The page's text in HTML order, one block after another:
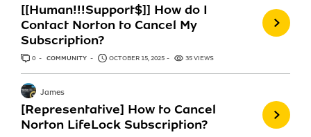
[[Human!!!Support$]] How do I
Contact Norton to Cancel My
Subscription?
0 ANSWERS
COMMUNITY OCTOBER 15, 2025 35 VIEWS
[Representative] How to Cancel
Norton LifeLock Subscription?
James